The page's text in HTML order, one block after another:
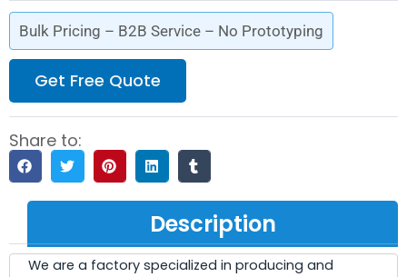
Bulk Pricing – B2B Service – No Prototyping
Get Free Quote
Share to:
Description
We are a factory specialized in producing and